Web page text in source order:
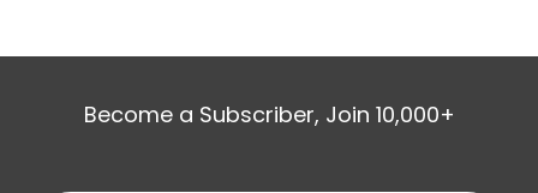
Become a Subscriber, Join 10,000+